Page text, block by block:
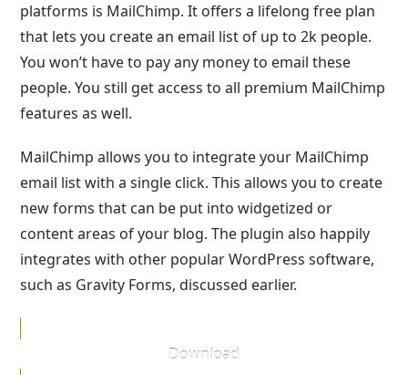
platforms is MailChimp. It offers a lifelong free plan
that lets you create an email list of up to 2k people.
You won’t have to pay any money to email these
people. You still get access to all premium MailChimp
features as well.
MailChimp allows you to integrate your MailChimp
email list with a single click. This allows you to create
new forms that can be put into widgetized or
content areas of your blog. The plugin also happily
integrates with other popular WordPress software,
such as Gravity Forms, discussed earlier.
Download